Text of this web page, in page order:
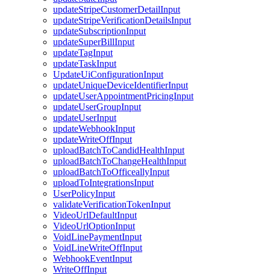
updateStripeCustomerDetailInput
updateStripeVerificationDetailsInput
updateSubscriptionInput
updateSuperBillInput
updateTagInput
updateTaskInput
UpdateUiConfigurationInput
updateUniqueDeviceIdentifierInput
updateUserAppointmentPricingInput
updateUserGroupInput
updateUserInput
updateWebhookInput
updateWriteOffInput
uploadBatchToCandidHealthInput
uploadBatchToChangeHealthInput
uploadBatchToOfficeallyInput
uploadToIntegrationsInput
UserPolicyInput
validateVerificationTokenInput
VideoUrlDefaultInput
VideoUrlOptionInput
VoidLinePaymentInput
VoidLineWriteOffInput
WebhookEventInput
WriteOffInput